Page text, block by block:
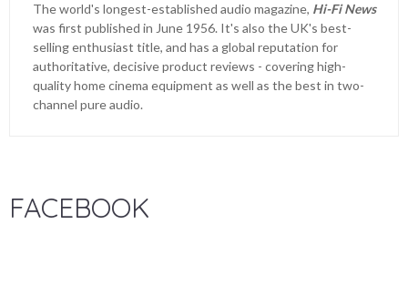
The world's longest-established audio magazine, Hi-Fi News
was first published in June 1956. It's also the UK's best-
selling enthusiast title, and has a global reputation for
authoritative, decisive product reviews - covering high-
quality home cinema equipment as well as the best in two-
channel pure audio.
FACEBOOK